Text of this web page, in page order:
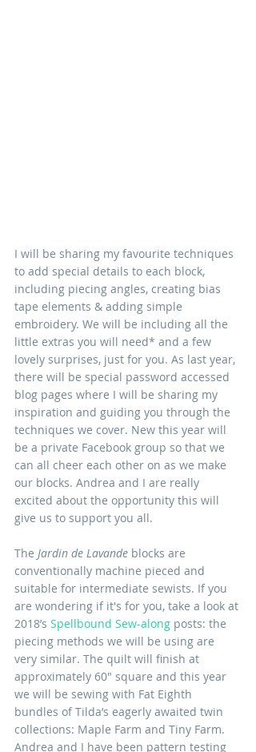
I will be sharing my favourite techniques
to add special details to each block,
including piecing angles, creating bias
tape elements & adding simple
embroidery. We will be including all the
little extras you will need* and a few
lovely surprises, just for you. As last year,
there will be special password accessed
blog pages where I will be sharing my
inspiration and guiding you through the
techniques we cover. New this year will
be a private Facebook group so that we
can all cheer each other on as we make
our blocks. Andrea and I are really
excited about the opportunity this will
give us to support you all.
The Jardin de Lavande blocks are
conventionally machine pieced and
suitable for intermediate sewists. If you
are wondering if it's for you, take a look at
2018’s Spellbound Sew-along posts: the
piecing methods we will be using are
very similar. The quilt will finish at
approximately 60" square and this year
we will be sewing with Fat Eighth
bundles of Tilda’s eagerly awaited twin
collections: Maple Farm and Tiny Farm.
Andrea and I have been pattern testing